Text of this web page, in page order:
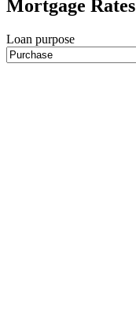
Mortgage Rates
Loan purpose